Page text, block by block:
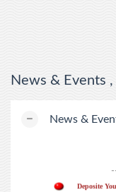
News & Events
News &जय RMG